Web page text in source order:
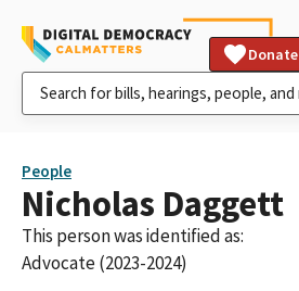
Donate
People
Nicholas Daggett
This person was identified as:
Advocate (2023-2024)